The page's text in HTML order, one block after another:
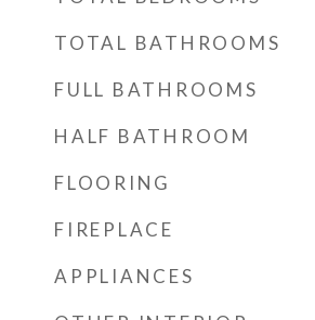
TOTAL BATHROOMS
FULL BATHROOMS
HALF BATHROOM
FLOORING
FIREPLACE
APPLIANCES